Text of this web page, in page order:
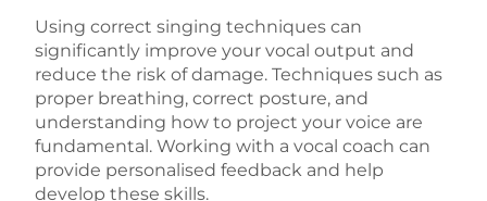
Using correct singing techniques can
significantly improve your vocal output and
reduce the risk of damage. Techniques such as
proper breathing, correct posture, and
understanding how to project your voice are
fundamental. Working with a vocal coach can
provide personalised feedback and help
develop these skills.